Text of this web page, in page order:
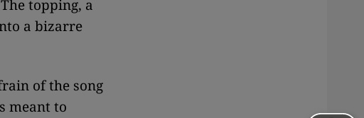
topping, a
a bizarre
of the song
meant to